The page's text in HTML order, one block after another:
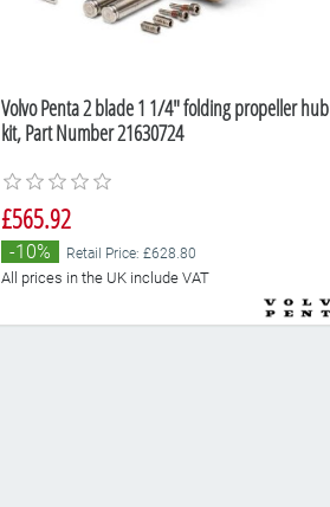
Volvo Penta 2 blade 1 1/4" folding propeller hub
kit, Part Number 21630724
£565.92
-10% Retail Price: £628.80
All prices in the UK include VAT